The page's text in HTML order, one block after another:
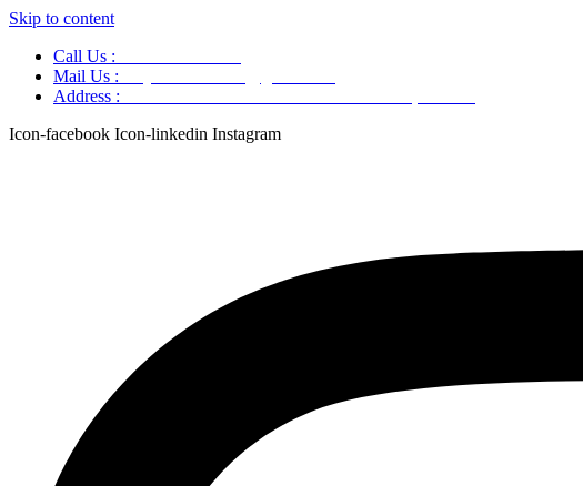
Skip to content
Call Us :
Mail Us :
Address :
Icon-facebook Icon-linkedin Instagram